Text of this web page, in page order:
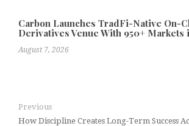
Carbon Launches TradFi-Native On-
Derivatives Venue With 950+ Markets
August 7, 2026
Previous
How Discipline Creates Long-Term Success